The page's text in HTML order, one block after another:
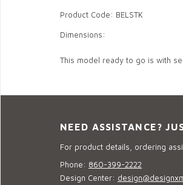
Product Code: BELSTK
Dimensions:
This model ready to go is with
NEED ASSISTANCE?
For product details, ordering
Phone: 860-399-2222
Design Center: